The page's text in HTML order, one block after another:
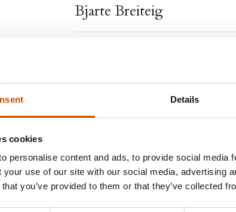
Details
cookies
personalise content and ads, to provide social media
your use of our site with our social media, advertising
you’ve provided to them or that they’ve collected
Bjarte Breiteig
Bjarte Breiteig (b.1974) made
in a collection of short stories
European literary project
appears in five languages: Welsh,
Italian. His work was featured in